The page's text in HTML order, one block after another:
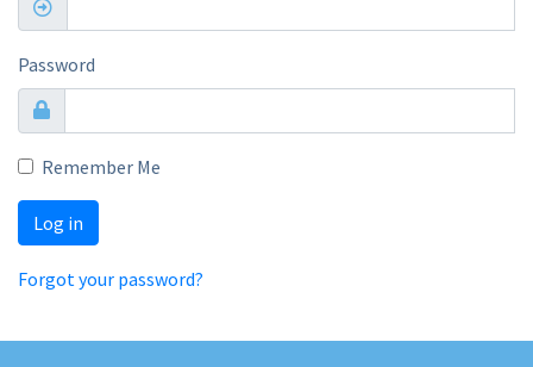
Password
Remember Me
Log in
Forgot your password?